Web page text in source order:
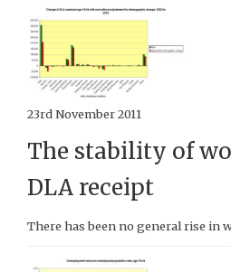
23rd November 2011
The stability of
DLA receipt
There has been no general rise in